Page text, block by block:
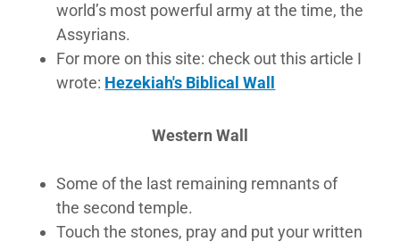
world’s most powerful army at the time, the
Assyrians.
For more on this site: check out this article I
wrote: Hezekiah's Biblical Wall
Western Wall
Some of the last remaining remnants of
the second temple.
Touch the stones, pray and put your written